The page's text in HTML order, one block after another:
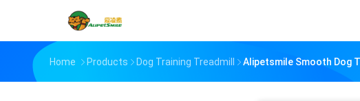
Home Products Dog Training Treadmill Alipetsmile Smooth Dog